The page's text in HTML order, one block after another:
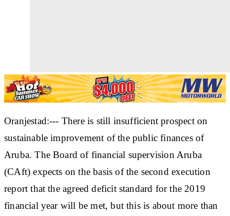
Oranjestad:--- There is still insufficient prospect on
sustainable improvement of the public finances of
Aruba. The Board of financial supervision Aruba
(CAft) expects on the basis of the second execution
report that the agreed deficit standard for the 2019
financial year will be met, but this is about more than